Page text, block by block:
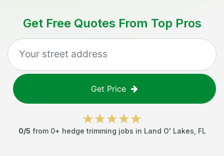
Get Free Quotes From Top Pros
Get Price
0/5 from 0+ hedge trimming jobs in Land O' Lakes FL